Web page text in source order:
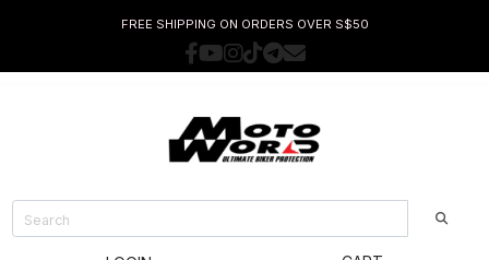
FREE SHIPPING ON ORDERS OVER S$50